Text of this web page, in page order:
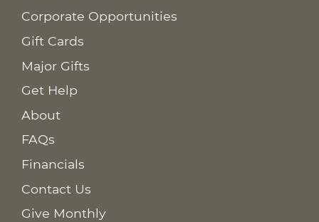
Corporate Opportunities
Gift Cards
Major Gifts
Get Help
About
FAQs
Financials
Contact Us
Give Monthly